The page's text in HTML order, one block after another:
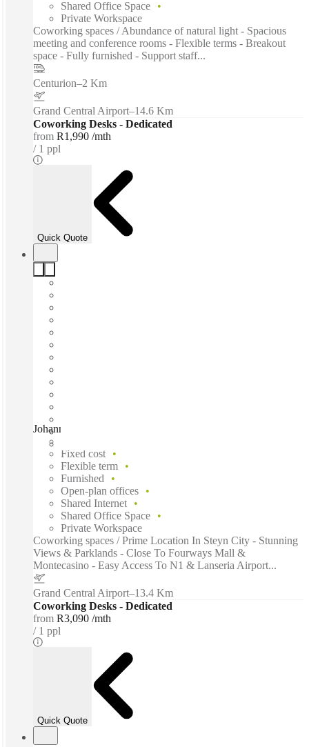
Shared Office Space
Private Workspace
Coworking spaces / Abundance of natural light - Spacious
meeting and conference rooms - Flexible terms - Breakout
space - Fully furnished - Support staff...
Centurion–2 Km
Grand Central Airport–14.6 Km
Coworking Desks - Dedicated
from R1,990 /mth
1 ppl
Quick Quote
Johannesburg, Steyn City, Johannesburg, 2191
Fixed cost
Flexible term
Furnished
Open-plan offices
Shared Internet
Shared Office Space
Private Workspace
Coworking spaces / Prime Location In Steyn City - Stunning
Views & Parklands - Close To Fourways Mall &
Montecasino - Easy Access To N1 & Lanseria Airport...
Grand Central Airport–13.4 Km
Coworking Desks - Dedicated
from R3,090 /mth
1 ppl
Quick Quote